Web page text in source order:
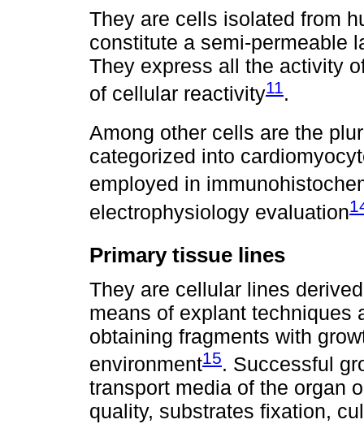
They are cells isolated from
constitute a semi-permeable
They express all the activity
of cellular reactivity11.
Among other cells are the
categorized into
employed in
electrophysiology evaluation
Primary tissue lines
They are cellular lines
means of explant techniques
obtaining fragments with
environment15. Successful
transport media of the organ
quality, substrates fixation,